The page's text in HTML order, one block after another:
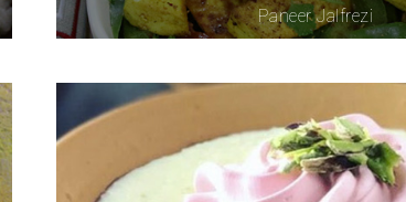
Paneer Jalfrezi